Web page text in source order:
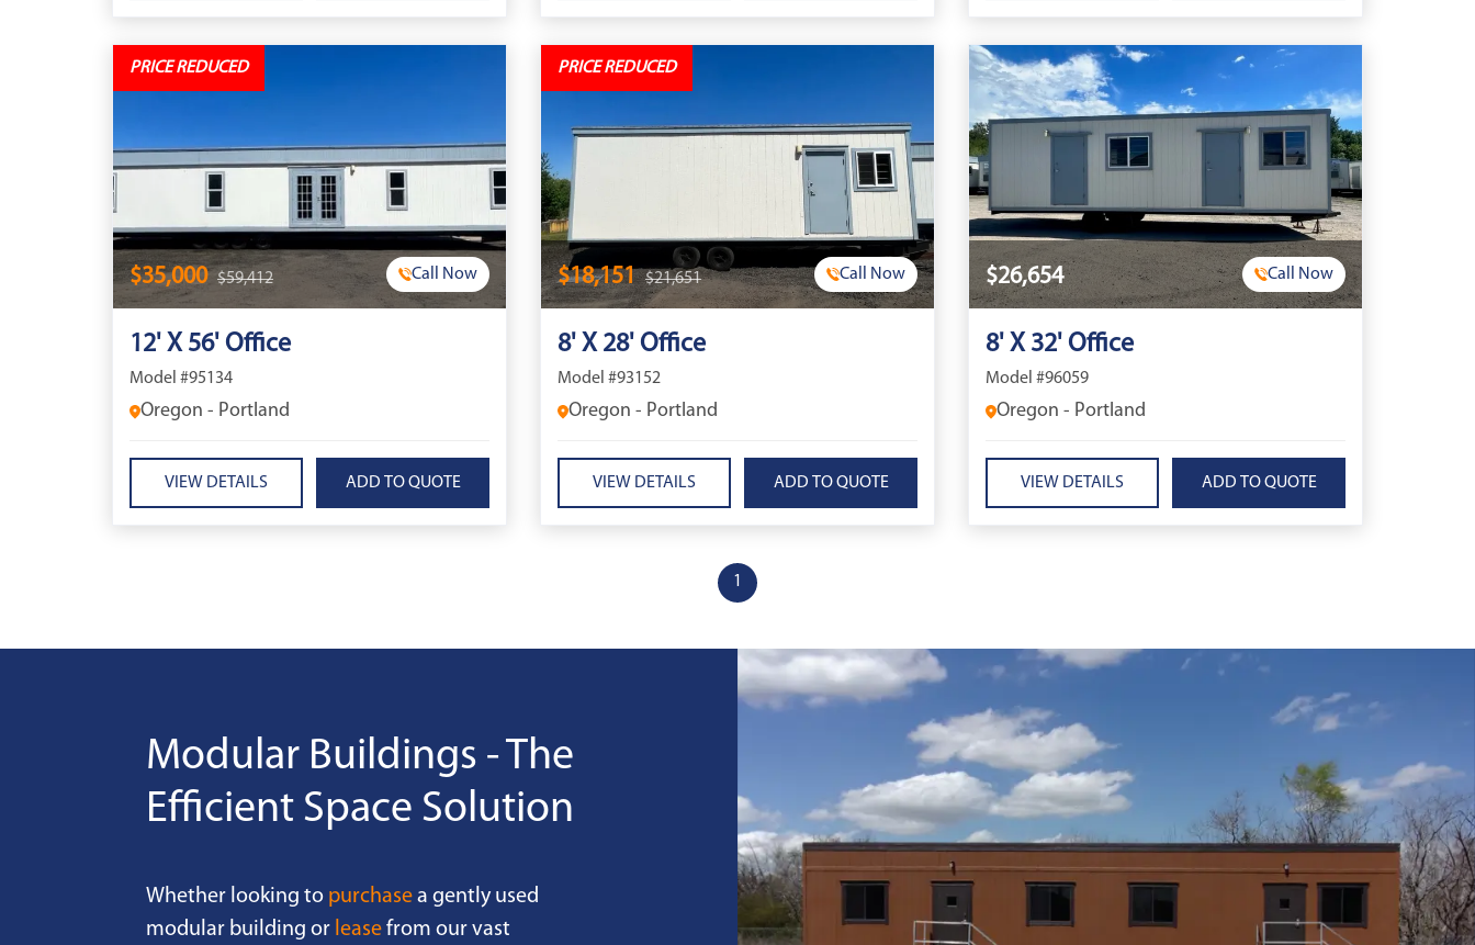
PRICE REDUCED
$35,000 $59,412 Call Now
12' X 56' Office
Model #95134
Oregon - Portland
VIEW DETAILS
PRICE REDUCED
$18,151 $21,651 Call Now
8' X 28' Office
Model #93152
Oregon - Portland
VIEW DETAILS
$26,654 Call Now
8' X 32' Office
Model #96059
Oregon - Portland
VIEW DETAILS
1
Modular Buildings - The
Efficient Space Solution
Whether looking to purchase a gently used
modular building or lease from our vast